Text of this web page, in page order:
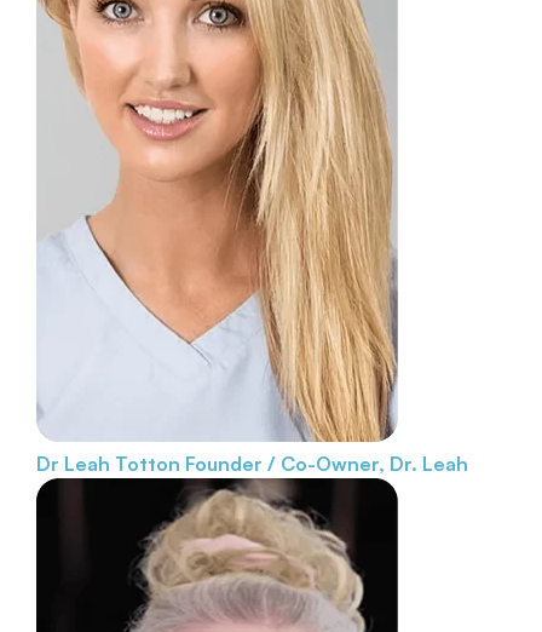
Dr Leah Totton Founder / Co-Owner, Dr. Leah